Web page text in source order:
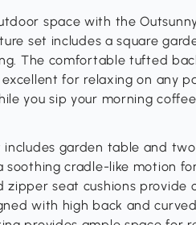
space with the
set includes a square
The comfortable tufted
for relaxing on any
you sip your morning
garden table and
soothing cradle-like motion
zipper seat cushions provide
with high back and